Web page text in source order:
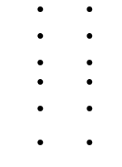
●
●
●
●
●
●
●
●
●
●
●
●